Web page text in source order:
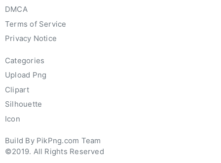
DMCA
Terms of Service
Privacy Notice
Categories
Upload Png
Clipart
Silhouette
Icon
Build By PikPng.com Team
©2019. All Rights Reserved